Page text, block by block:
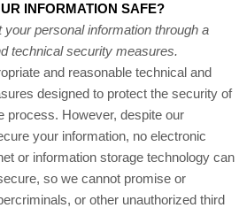
INFORMATION SAFE?
your personal information through a
technical security measures.
and reasonable technical and
designed to protect the security of
process. However, despite our
your information, no electronic
or information storage technology can
so we cannot promise or
or other unauthorized third